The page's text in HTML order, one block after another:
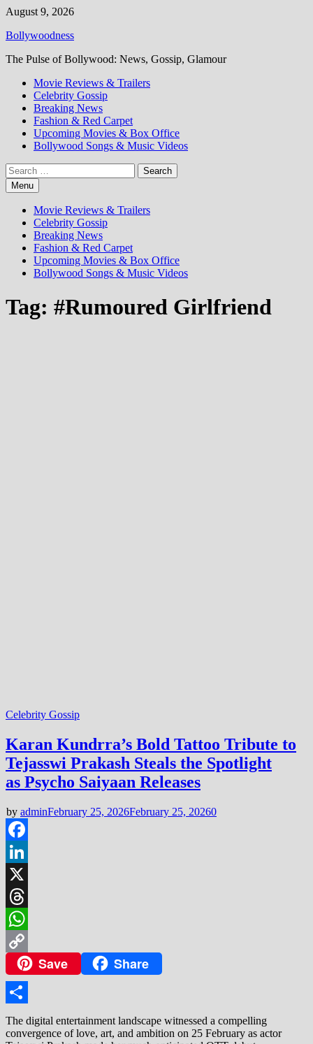
Skip
content
August 9, 2026
Bollywoodness
The Pulse of Bollywood: News, Gossip, Glamour
Movie Reviews & Trailers
Celebrity Gossip
Breaking News
Fashion & Red Carpet
Upcoming Movies & Box Office
Bollywood Songs & Music Videos
Search
for:Menu
Movie Reviews & Trailers
Celebrity Gossip
Breaking News
Fashion & Red Carpet
Upcoming Movies & Box Office
Bollywood Songs & Music Videos
Tag: #Rumoured Girlfriend
Celebrity Gossip
Karan Kundrra’s Bold Tattoo Tribute to
Tejasswi Prakash Steals the Spotlight
as Psycho Saiyaan Releases
by adminFebruary 25, 2026February 25, 20260
Facebook
LinkedIn
X
Threads
WhatsApp
Copy
Link
Save Share
Share
The digital entertainment landscape witnessed a compelling
convergence of love, art, and ambition on 25 February as actor